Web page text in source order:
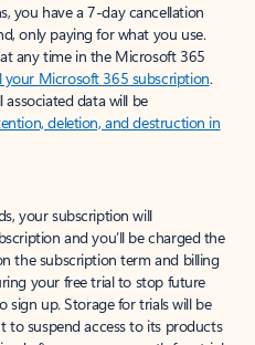
you have a 7-day cancellation
only paying for what you use.
any time in the Microsoft 365
your Microsoft 365 subscription.
associated data will be
deletion, and destruction in
your subscription will
and you’ll be charged the
the subscription term and billing
your free trial to stop future
sign up. Storage for trials will be
to suspend access to its products